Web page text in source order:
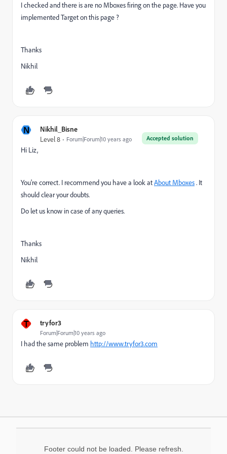
I checked and there is are no Mboxes firing on the page. Have you
implemented Target on this page ?
Thanks
Nikhil
N Nikhil_Bisne
Accepted solution
Level 8 Forum|Forum|10 years ago
Hi Liz,
You're correct. I recommend you have a look atAbout Mboxes. It
should clear your doubts.
Do let us know in case of any queries.
Thanks
Nikhil
T tryfor3
Forum|Forum|10 years ago
I had the same problem http://www.tryfor3.com
Footer could not be loaded. Please refresh.